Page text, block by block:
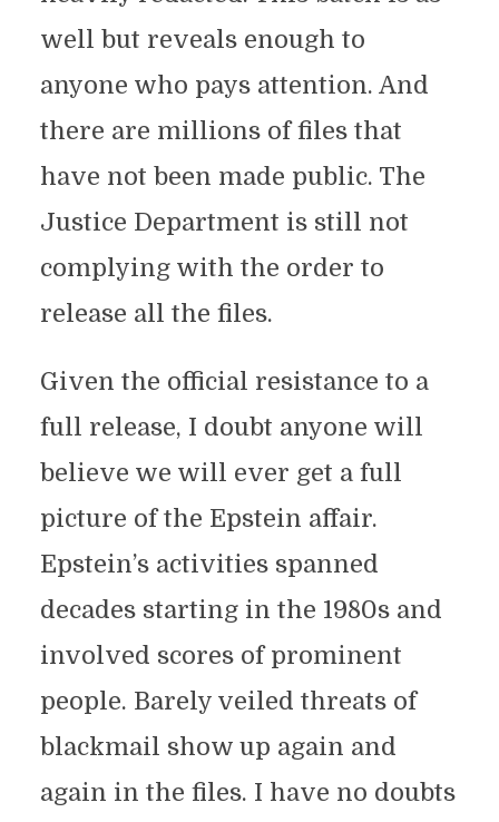
well but reveals enough to
anyone who pays attention. And
there are millions of files that
have not been made public. The
Justice Department is still not
complying with the order to
release all the files.
Given the official resistance to a
full release, I doubt anyone will
believe we will ever get a full
picture of the Epstein affair.
Epstein’s activities spanned
decades starting in the 1980s and
involved scores of prominent
people. Barely veiled threats of
blackmail show up again and
again in the files. I have no doubts